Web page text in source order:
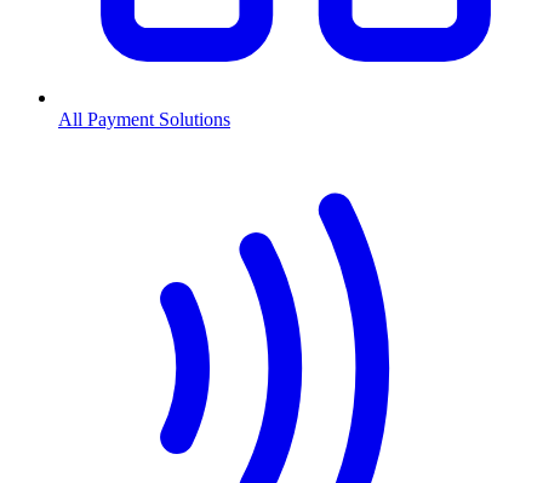
All Payment Solutions